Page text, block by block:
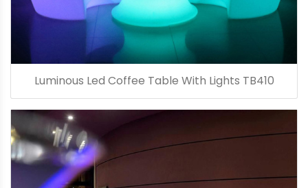
Luminous Led Coffee Table With Lights TB410